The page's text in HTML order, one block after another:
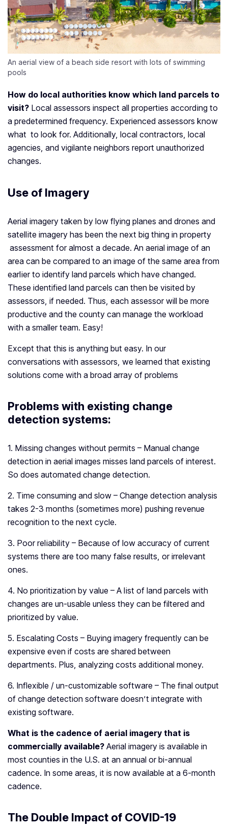
An aerial view of a beach side resort with lots of swimming
pools
How do local authorities know which land parcels to
visit? Local assessors inspect all properties according to
a predetermined frequency. Experienced assessors know
what to look for. Additionally, local contractors, local
agencies, and vigilante neighbors report unauthorized
changes.
Use of Imagery
Aerial imagery taken by low flying planes and drones and
satellite imagery has been the next big thing in property
assessment for almost a decade. An aerial image of an
area can be compared to an image of the same area from
earlier to identify land parcels which have changed.
These identified land parcels can then be visited by
assessors, if needed. Thus, each assessor will be more
productive and the county can manage the workload
with a smaller team. Easy!
Except that this is anything but easy. In our
conversations with assessors, we learned that existing
solutions come with a broad array of problems
Problems with existing change
detection systems:
1. Missing changes without permits – Manual change
detection in aerial images misses land parcels of interest.
So does automated change detection.
2. Time consuming and slow – Change detection analysis
takes 2-3 months (sometimes more) pushing revenue
recognition to the next cycle.
3. Poor reliability – Because of low accuracy of current
systems there are too many false results, or irrelevant
ones.
4. No prioritization by value – A list of land parcels with
changes are un-usable unless they can be filtered and
prioritized by value.
5. Escalating Costs – Buying imagery frequently can be
expensive even if costs are shared between
departments. Plus, analyzing costs additional money.
6. Inflexible / un-customizable software – The final output
of change detection software doesn’t integrate with
existing software.
What is the cadence of aerial imagery that is
commercially available? Aerial imagery is available in
most counties in the U.S. at an annual or bi-annual
cadence. In some areas, it is now available at a 6-month
cadence.
The Double Impact of COVID-19